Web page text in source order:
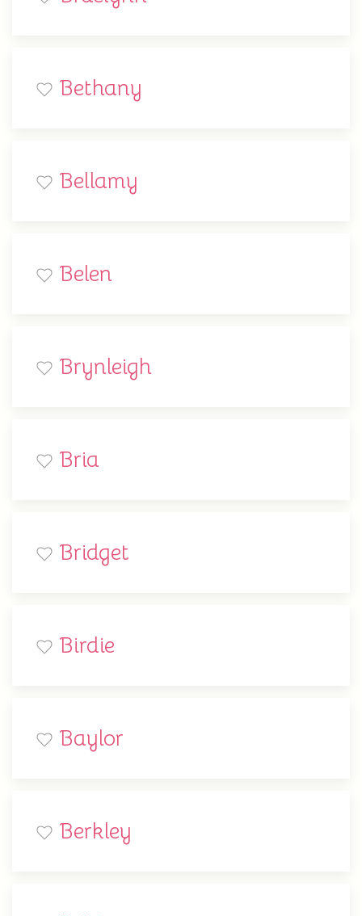
Bethany
Bellamy
Belen
Brynleigh
Bria
Bridget
Birdie
Baylor
Berkley